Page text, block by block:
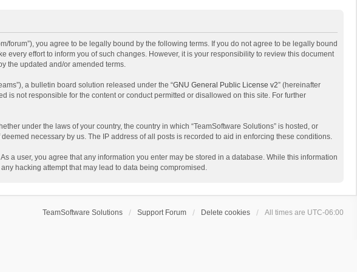
forum”), you agree to be legally bound by the following terms. If you do not agree to be legally bound
every effort to inform you of such changes. However, it is your responsibility to review this document
the updated and/or amended terms.
a bulletin board solution released under the “GNU General Public License v2” (hereinafter
is not responsible for the content or conduct permitted or disallowed on this site. For further
under the laws of your country, the country in which “TeamSoftware Solutions” is hosted, or
necessary by us. The IP address of all posts is recorded to aid in enforcing these conditions.
a user, you agree that any information you enter may be stored in a database. While this information
hacking attempt that may lead to data being compromised.
TeamSoftware Solutions Support Forum Delete cookies All times are UTC-06:00